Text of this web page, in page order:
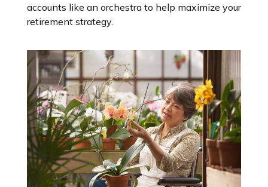
accounts like an orchestra to help maximize your
retirement strategy.